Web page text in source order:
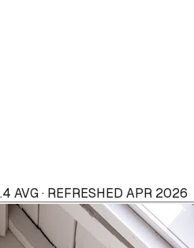
AVG · REFRESHED APR 2026